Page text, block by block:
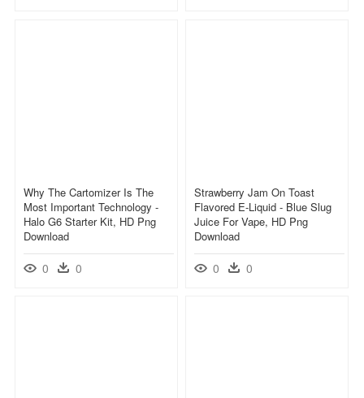
Why The Cartomizer Is The
Most Important Technology -
Halo G6 Starter Kit, HD Png
Download
0 0
Strawberry Jam On Toast
Flavored E-Liquid - Blue Slug
Juice For Vape, HD Png
Download
0 0